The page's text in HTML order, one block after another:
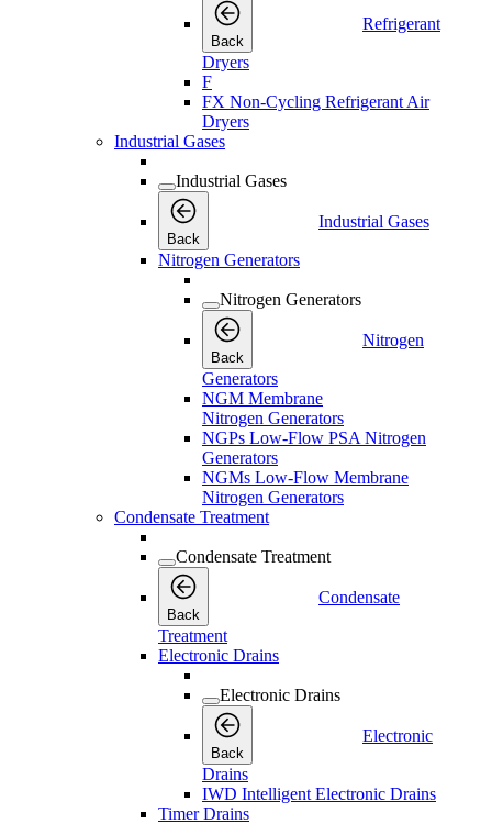
Back
Refrigerant
Dryers
F
FX Non-Cycling Refrigerant Air
Dryers
Industrial Gases
Industrial Gases
Back
Industrial Gases
Nitrogen Generators
Nitrogen Generators
Back
Nitrogen
Generators
NGM Membrane
Nitrogen Generators
NGPs Low-Flow PSA Nitrogen
Generators
NGMs Low-Flow Membrane
Nitrogen Generators
Condensate Treatment
Condensate Treatment
Back
Condensate
Treatment
Electronic Drains
Electronic Drains
Back
Electronic
Drains
IWD Intelligent Electronic Drains
Timer Drains